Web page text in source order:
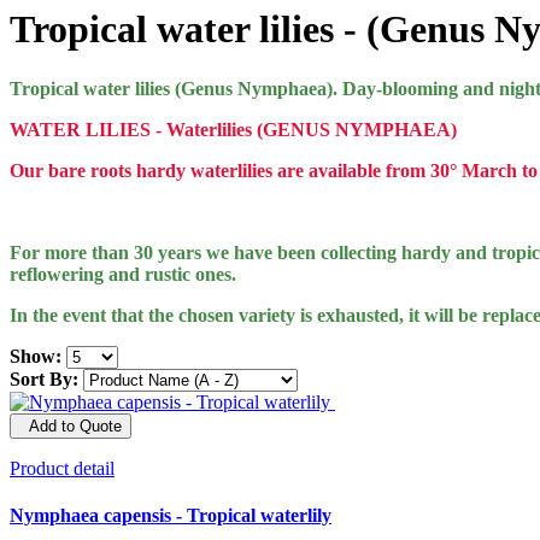
Tropical water lilies - (Genus
Tropical water lilies (Genus Nymphaea). Day-blooming and
WATER LILIES - Waterlilies (GENUS NYMPHAEA)
Our bare roots hardy waterlilies are available from 30° March
For more than 30 years we have been collecting hardy and
reflowering and rustic ones.
In the event that the chosen variety is exhausted, it will be
Show:
Sort By:
Add to Quote
Product detail
Nymphaea capensis - Tropical waterlily